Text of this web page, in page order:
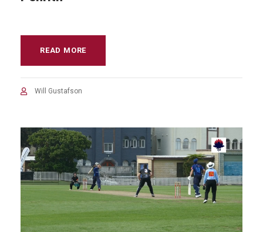
READ MORE
Will Gustafson